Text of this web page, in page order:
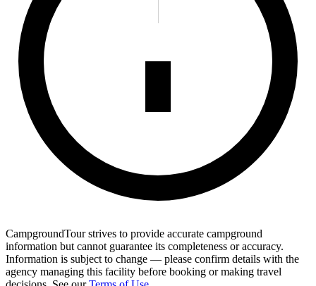
CampgroundTour strives to provide accurate campground
information but cannot guarantee its completeness or accuracy.
Information is subject to change — please confirm details with the
agency managing this facility before booking or making travel